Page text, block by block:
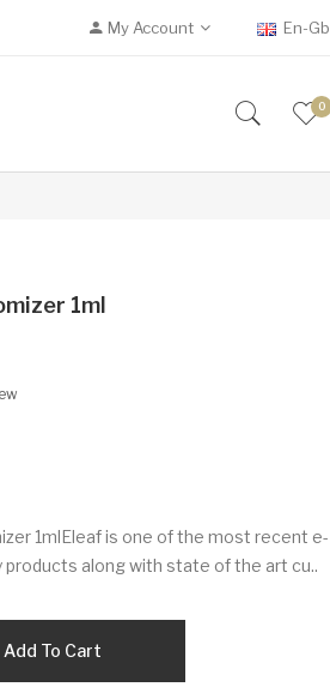
My Account En-Gb
0
1ml
1mlEleaf is one of the most recent e-
along with state of the art cu..
Add To Cart